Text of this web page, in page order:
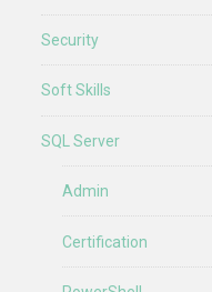
Security
Soft Skills
SQL Server
Admin
Certification